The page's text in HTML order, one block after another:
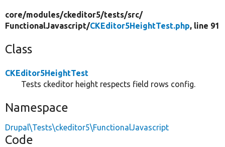
core/modules/ckeditor5/tests/src/
FunctionalJavascript/CKEditor5HeightTest.php, line 91
Class
CKEditor5HeightTest
Tests ckeditor height respects field rows config.
Namespace
Drupal\Tests\ckeditor5\FunctionalJavascript
Code